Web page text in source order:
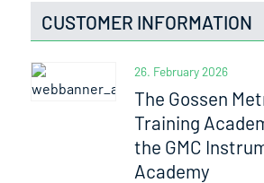
CUSTOMER INFORMATION
26. February 2026
The Gossen
Training
the GMC
Academy